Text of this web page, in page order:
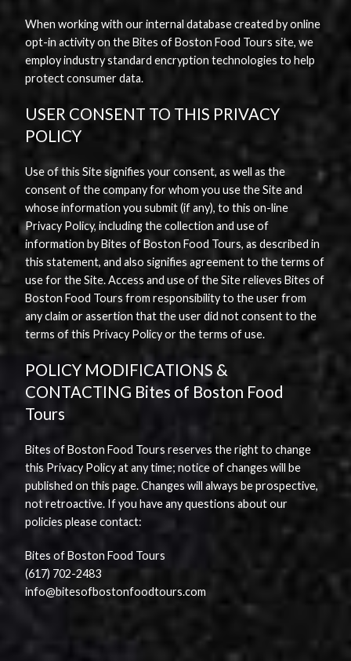
When working with our internal database created by online
opt-in activity on the Bites of Boston Food Tours site, we
employ industry standard encryption technologies to help
protect consumer data.
USER CONSENT TO THIS PRIVACY
POLICY
Use of this Site signifies your consent, as well as the
consent of the company for whom you use the Site and
whose information you submit (if any), to this on-line
Privacy Policy, including the collection and use of
information by Bites of Boston Food Tours, as described in
this statement, and also signifies agreement to the terms of
use for the Site. Access and use of the Site relieves Bites of
Boston Food Tours from responsibility to the user from
any claim or assertion that the user did not consent to the
terms of this Privacy Policy or the terms of use.
POLICY MODIFICATIONS &
CONTACTING Bites of Boston Food
Tours
Bites of Boston Food Tours reserves the right to change
this Privacy Policy at any time; notice of changes will be
published on this page. Changes will always be prospective,
not retroactive. If you have any questions about our
policies please contact:
Bites of Boston Food Tours
(617) 702-2483
info@bitesofbostonfoodtours.com